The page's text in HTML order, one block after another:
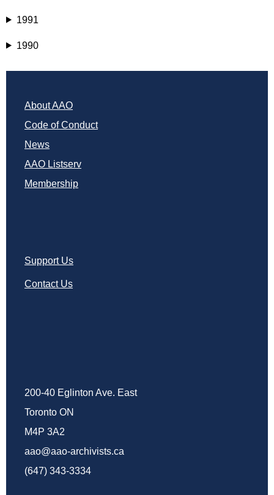
1991
1990
About AAO
Code of Conduct
News
AAO Listserv
Membership
Support Us
Contact Us
200-40 Eglinton Ave. East
Toronto ON
M4P 3A2
aao@aao-archivists.ca
(647) 343-3334